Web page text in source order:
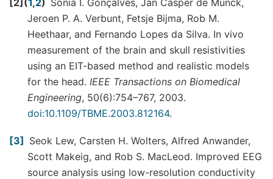
2 (1,2) Sónia I. Gonçalves, Jan Casper de Munck,
Jeroen P. A. Verbunt, Fetsje Bijma, Rob M.
Heethaar, and Fernando Lopes da Silva. In vivo
measurement of the brain and skull resistivities
using an EIT-based method and realistic models
for the head. IEEE Transactions on Biomedical
Engineering, 50(6):754–767, 2003.
doi:10.1109/TBME.2003.812164.
3
Seok Lew, Carsten H. Wolters, Alfred Anwander,
Scott Makeig, and Rob S. MacLeod. Improved EEG
source analysis using low-resolution conductivity